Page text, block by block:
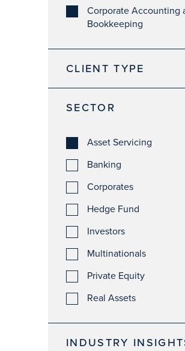
Corporate Accounting
Bookkeeping
CLIENT TYPE
SECTOR
Asset Servicing
Banking
Corporates
Hedge Fund
Investors
Multinationals
Private Equity
Real Assets
INDUSTRY